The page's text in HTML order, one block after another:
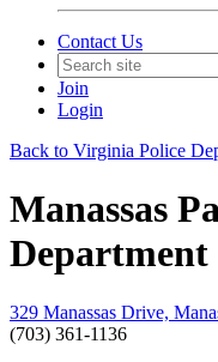
Contact Us
Join
Login
Back to Virginia Police
Manassas
Department
329 Manassas Drive,
(703) 361-1136